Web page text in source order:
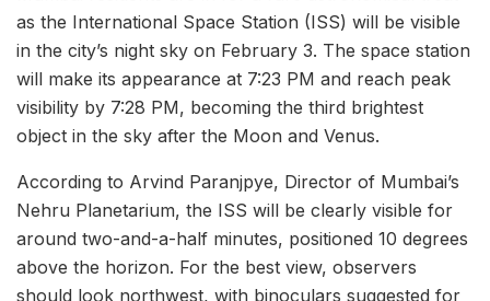
as the International Space Station (ISS) will be visible
in the city’s night sky on February 3. The space station
will make its appearance at 7:23 PM and reach peak
visibility by 7:28 PM, becoming the third brightest
object in the sky after the Moon and Venus.
According to Arvind Paranjpye, Director of Mumbai’s
Nehru Planetarium, the ISS will be clearly visible for
around two-and-a-half minutes, positioned 10 degrees
above the horizon. For the best view, observers
should look northwest, with binoculars suggested for